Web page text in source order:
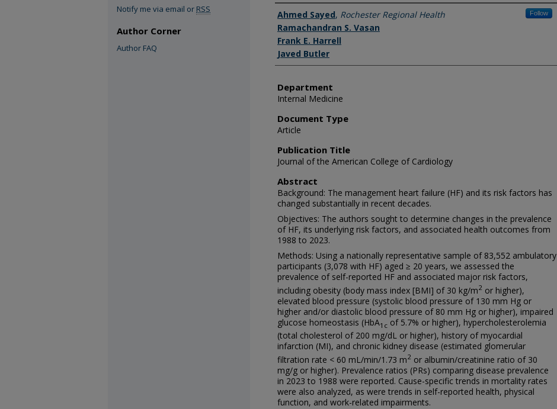
Authors
Ahmed Sayed, Rochester Regional Health Follow
Ramachandran S. Vasan
Frank E. Harrell
Javed Butler
Department
Internal Medicine
Document Type
Article
Publication Title
Journal of the American College of Cardiology
Abstract
Background: The management heart failure (HF) and its risk factors has
changed substantially in recent decades.
Objectives: The authors sought to determine changes in the prevalence
of HF, its underlying risk factors, and associated health outcomes from
1988 to 2023.
Methods: Using a nationally representative sample of 83,552 ambulatory
participants (3,078 with HF) aged ≥ 20 years, we assessed the
prevalence of self-reported HF and associated major risk factors,
including obesity (body mass index [BMI] of 30 kg/m2 or higher),
elevated blood pressure (systolic blood pressure of 130 mm Hg or
higher and/or diastolic blood pressure of 80 mm Hg or higher), impaired
glucose homeostasis (HbA1c of 5.7% or higher), hypercholesterolemia
(total cholesterol of 200 mg/dL or higher), history of myocardial
infarction (MI), and chronic kidney disease (estimated glomerular
filtration rate < 60 mL/min/1.73 m2 or albumin/creatinine ratio of 30
mg/g or higher). Prevalence ratios (PRs) comparing disease prevalence
in 2023 to 1988 were reported. Cause-specific trends in mortality rates
were also analyzed, as were trends in self-reported health, physical
function, and work-related impairments.
Notify me via email or RSS
Author Corner
Author FAQ